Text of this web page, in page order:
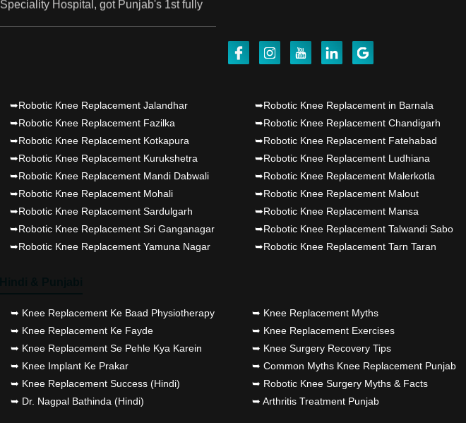
Dr PS Nagpal, Nagpal
SuperSpeciality Hosp, got Punjab's 1st
fully active...
Dr PS Nagpal, Nagpal
SuperSpeciality Hosp, got Punjab's..
Punjab's 1st fully active joint
Dr PS Nagpal, Nagpal
SuperSpeciality Hosp, got Punjab's 1st
fully active joint replacement..
Dr PS Nagpal, Nagpal
SuperSpeciality Hosp, got Punjab's 1st
➥Robotic Knee Replacement Jalandhar
➥Robotic Knee Replacement Fazilka
➥Robotic Knee Replacement Kotkapura
➥Robotic Knee Replacement Kurukshetra
➥Robotic Knee Replacement Mandi Dabwali
➥Robotic Knee Replacement Mohali
➥Robotic Knee Replacement Sardulgarh
➥Robotic Knee Replacement Sri Ganganagar
➥Robotic Knee Replacement Yamuna Nagar
➥Robotic Knee Replacement in Barnala
➥Robotic Knee Replacement Chandigarh
➥Robotic Knee Replacement Fatehabad
➥Robotic Knee Replacement Ludhiana
➥Robotic Knee Replacement Malerkotla
➥Robotic Knee Replacement Malout
➥Robotic Knee Replacement Mansa
➥Robotic Knee Replacement Talwandi Sabo
➥Robotic Knee Replacement Tarn Taran
➥ Knee Replacement Ke Baad Physiotherapy
➥ Knee Replacement Ke Fayde
➥ Knee Replacement Se Pehle Kya Karein
➥ Knee Implant Ke Prakar
➥ Knee Replacement Success (Hindi)
➥ Dr. Nagpal Bathinda (Hindi)
➥ Knee Replacement Myths
➥ Knee Replacement Exercises
➥ Knee Surgery Recovery Tips
➥ Common Myths Knee Replacement Punjab
➥ Robotic Knee Surgery Myths & Facts
➥ Arthritis Treatment Punjab